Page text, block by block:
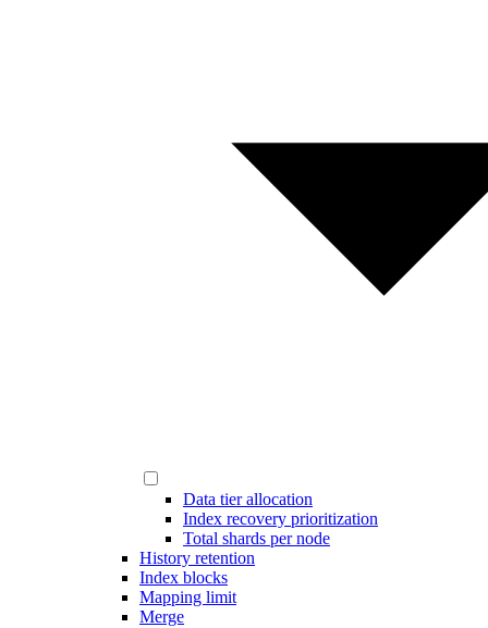
Data tier allocation
Index recovery prioritization
Total shards per node
History retention
Index blocks
Mapping limit
Merge